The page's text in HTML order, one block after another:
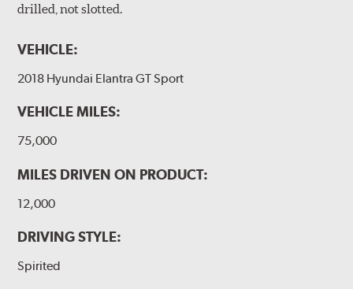
drilled, not slotted.
VEHICLE:
2018 Hyundai Elantra GT Sport
VEHICLE MILES:
75,000
MILES DRIVEN ON PRODUCT:
12,000
DRIVING STYLE:
Spirited